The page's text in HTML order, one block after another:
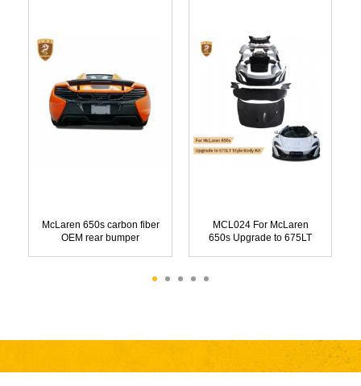
McLaren 650s carbon fiber
OEM rear bumper
MCL024 For McLaren
650s Upgrade to 675LT